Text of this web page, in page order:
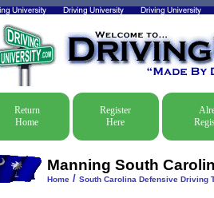
Return
Home
Register
Here
Manning South
Home/ South Carolina Defensive Driving